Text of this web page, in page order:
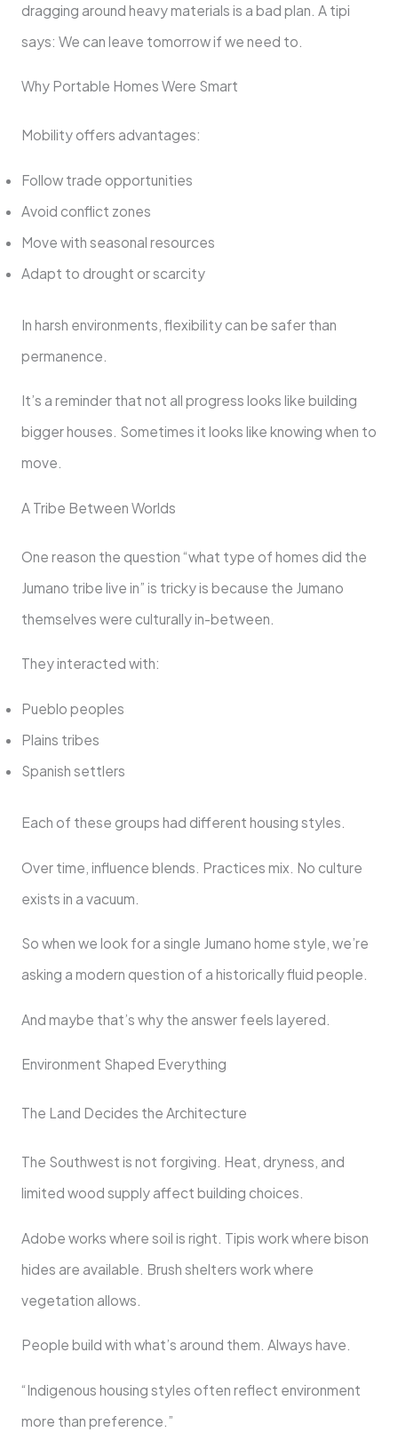
dragging around heavy materials is a bad plan. A tipi
says: We can leave tomorrow if we need to.
Why Portable Homes Were Smart
Mobility offers advantages:
Follow trade opportunities
Avoid conflict zones
Move with seasonal resources
Adapt to drought or scarcity
In harsh environments, flexibility can be safer than
permanence.
It’s a reminder that not all progress looks like building
bigger houses. Sometimes it looks like knowing when to
move.
A Tribe Between Worlds
One reason the question “what type of homes did the
Jumano tribe live in” is tricky is because the Jumano
themselves were culturally in-between.
They interacted with:
Pueblo peoples
Plains tribes
Spanish settlers
Each of these groups had different housing styles.
Over time, influence blends. Practices mix. No culture
exists in a vacuum.
So when we look for a single Jumano home style, we’re
asking a modern question of a historically fluid people.
And maybe that’s why the answer feels layered.
Environment Shaped Everything
The Land Decides the Architecture
The Southwest is not forgiving. Heat, dryness, and
limited wood supply affect building choices.
Adobe works where soil is right. Tipis work where bison
hides are available. Brush shelters work where
vegetation allows.
People build with what’s around them. Always have.
“Indigenous housing styles often reflect environment
more than preference.”